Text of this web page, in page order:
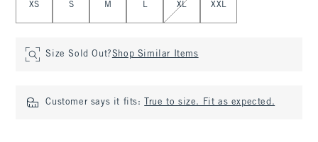
XS S M L XL XXL
Size Sold Out?Shop Similar Items
Customer says it fits: True to size. Fit as expected.